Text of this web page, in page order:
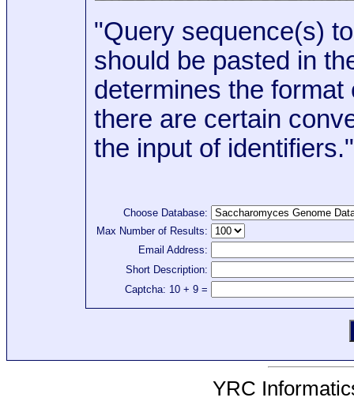
"Query sequence(s)
should be pasted in
determines the format
there are certain
the input of identifiers."
Choose Database:
Max Number of Results:
Email Address:
Short Description:
Captcha: 10 + 9 =
YRC